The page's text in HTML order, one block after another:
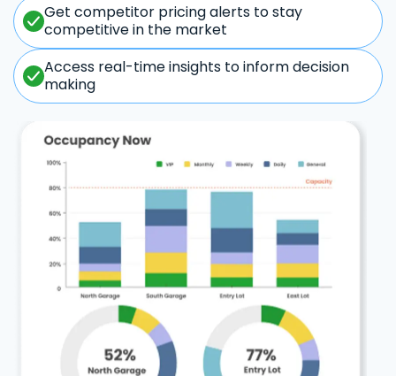
Get competitor pricing alerts to stay
competitive in the market
Access real-time insights to inform decision
making